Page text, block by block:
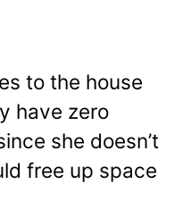
to the house
have zero
she doesn’t
free up space